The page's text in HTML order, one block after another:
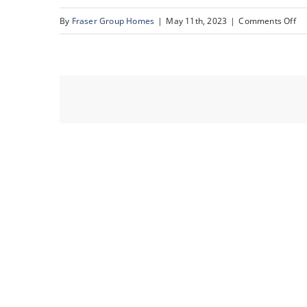
By Fraser Group Homes | May 11th, 2023 | Comments Offon